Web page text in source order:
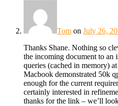
Tom on July 26,
Thanks Shane. Nothing so
the incoming document to
queries (cached in memory)
Macbook demonstrated 50k
enough for the current
certainly interested in
thanks for the link – we’ll